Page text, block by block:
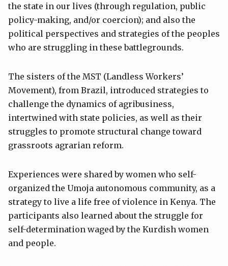
the state in our lives (through regulation, public
policy-making, and/or coercion); and also the
political perspectives and strategies of the peoples
who are struggling in these battlegrounds.
The sisters of the MST (Landless Workers’
Movement), from Brazil, introduced strategies to
challenge the dynamics of agribusiness,
intertwined with state policies, as well as their
struggles to promote structural change toward
grassroots agrarian reform.
Experiences were shared by women who self-
organized the Umoja autonomous community, as a
strategy to live a life free of violence in Kenya. The
participants also learned about the struggle for
self-determination waged by the Kurdish women
and people.